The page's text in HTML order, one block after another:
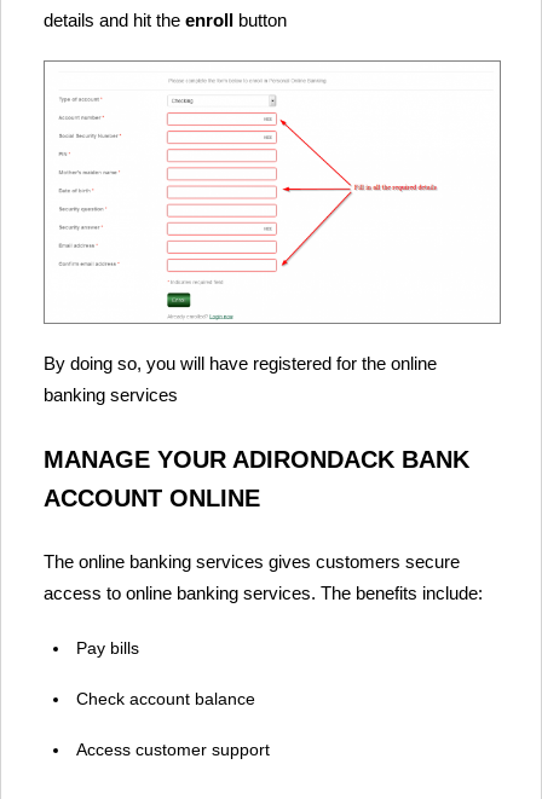
details and hit the enroll button
By doing so, you will have registered for the online
banking services
MANAGE YOUR ADIRONDACK BANK
ACCOUNT ONLINE
The online banking services gives customers secure
access to online banking services. The benefits include:
Pay bills
Check account balance
Access customer support